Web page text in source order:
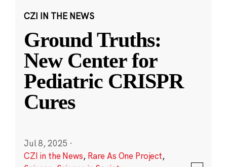
CZI IN THE NEWS
Ground Truths:
New Center for
Pediatric CRISPR
Cures
Jul 8, 2025 ·
CZI in the News, Rare As One Project,